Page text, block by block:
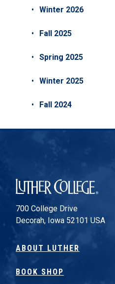
Winter 2026
Fall 2025
Spring 2025
Winter 2025
Fall 2024
Luther College
700 College Drive
Decorah, Iowa 52101 USA
ABOUT LUTHER
BOOK SHOP